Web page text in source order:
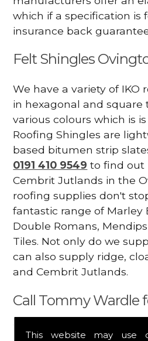
This website may use
which if a specification is
insurance back
Felt Shingles
We have a variety of IKO
in hexagonal and square
various colours which is
Roofing Shingles are
based bitumen strip
0191 410 9549 to find out
Cembrit Jutlands in the
roofing supplies don't
fantastic range of Marley
Double Romans,
Tiles. Not only do we
can also supply ridge,
and Cembrit Jutlands.
Call Tommy Wardle
Jutlands!